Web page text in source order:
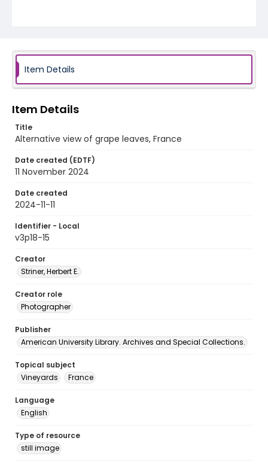
Item Details
Item Details
Title
Alternative view of grape leaves, France
Date created (EDTF)
11 November 2024
Date created
2024-11-11
Identifier - Local
v3p18-15
Creator
Striner, Herbert E.
Creator role
Photographer
Publisher
American University Library. Archives and Special Collections.
Topical subject
Vineyards
France
Language
English
Type of resource
still image